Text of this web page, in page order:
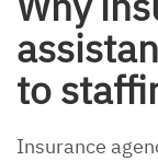
to
Insurance